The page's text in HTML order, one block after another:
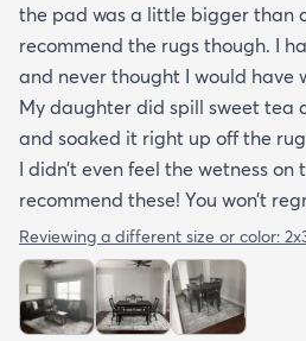
the pad was a little bigger than
recommend the rugs though. I
and never thought I would have
My daughter did spill sweet tea
and soaked it right up off the
I didn’t even feel the wetness
recommend these! You won’t
Reviewing a different size or color: